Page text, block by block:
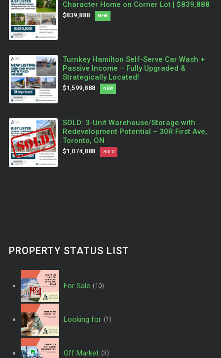
Character Home on Corner Lot | $839,888
$839,888 NEW
Turnkey Hamilton Self-Serve Car Wash +
Passive Income – Fully Upgraded &
Strategically Located!
$1,599,888 NEW
SOLD: 3-Unit Warehouse/Storage with
Redevelopment Potential – 30R First Ave,
Toronto, ON
$1,074,888 SOLD
PROPERTY STATUS LIST
For Sale (10)
Looking for (1)
Off Market (3)